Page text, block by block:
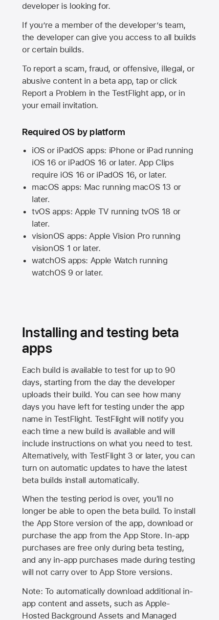
developer is looking for.
If you’re a member of the developer’s team,
the developer can give you access to all builds
or certain builds.
To report a scam, fraud, or offensive, illegal, or
abusive content in a beta app, tap or click
Report a Problem in the TestFlight app, or in
your email invitation.
Required OS by platform
iOS or iPadOS apps: iPhone or iPad running
iOS 16 or iPadOS 16 or later. App Clips
require iOS 16 or iPadOS 16, or later.
macOS apps: Mac running macOS 13 or
later.
tvOS apps: Apple TVrunning tvOS 18 or
later.
visionOS apps: Apple Vision Pro running
visionOS 1 or later.
watchOS apps: Apple Watch running
watchOS 9 or later.
Installing and testing beta
apps
Each build is available to test for up to 90
days, starting from the day the developer
uploads their build. You can see how many
days you have left for testing under the app
name in TestFlight. TestFlight will notify you
each time a new build is available and will
include instructions on what you need to test.
Alternatively, with TestFlight 3 or later, you can
turn on automatic updates to have the latest
beta builds install automatically.
When the testing period is over, you'll no
longer be able to open the beta build. To install
the App Store version of the app, download or
purchase the app from theApp Store. In-app
purchases are free only during beta testing,
and any in-app purchases made during testing
will not carry over toApp Store versions.
Note: To automatically download additional in-
app content and assets, such as Apple-
Hosted Background Assets and Managed